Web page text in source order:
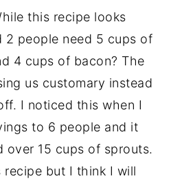
this recipe looks
2 people need 5 cups of
4 cups of bacon? The
us customary instead
I noticed this when I
to 6 people and it
over 15 cups of sprouts.
recipe but I think I will